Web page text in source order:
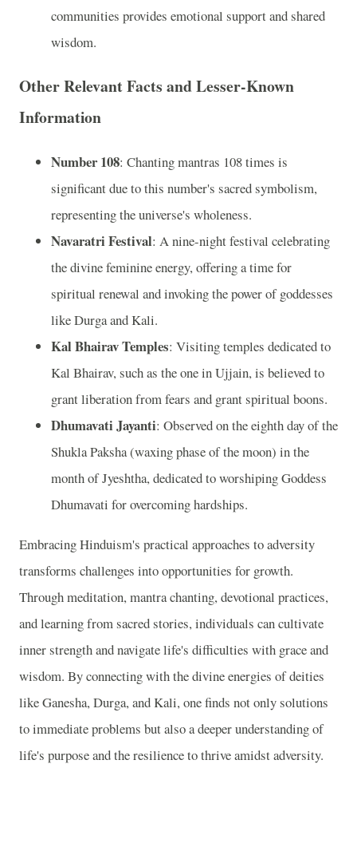
communities provides emotional support and shared
wisdom.
Other Relevant Facts and Lesser-Known
Information
Number 108: Chanting mantras 108 times is
significant due to this number's sacred symbolism,
representing the universe's wholeness.
Navaratri Festival: A nine-night festival celebrating
the divine feminine energy, offering a time for
spiritual renewal and invoking the power of goddesses
like Durga and Kali.
Kal Bhairav Temples: Visiting temples dedicated to
Kal Bhairav, such as the one in Ujjain, is believed to
grant liberation from fears and grant spiritual boons.
Dhumavati Jayanti: Observed on the eighth day of the
Shukla Paksha (waxing phase of the moon) in the
month of Jyeshtha, dedicated to worshiping Goddess
Dhumavati for overcoming hardships.
Embracing Hinduism's practical approaches to adversity
transforms challenges into opportunities for growth.
Through meditation, mantra chanting, devotional practices,
and learning from sacred stories, individuals can cultivate
inner strength and navigate life's difficulties with grace and
wisdom. By connecting with the divine energies of deities
like Ganesha, Durga, and Kali, one finds not only solutions
to immediate problems but also a deeper understanding of
life's purpose and the resilience to thrive amidst adversity.